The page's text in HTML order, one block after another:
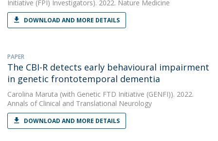
Initiative (FPI) Investigators). 2022. Nature Medicine
DOWNLOAD AND MORE DETAILS
PAPER
The CBI-R detects early behavioural impairment
in genetic frontotemporal dementia
Carolina Maruta (with Genetic FTD Initiative (GENFI)). 2022.
Annals of Clinical and Translational Neurology
DOWNLOAD AND MORE DETAILS